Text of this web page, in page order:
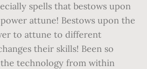
spells that bestows upon
attune! Bestows upon the
to attune to different
their skills! Been so
technology from within